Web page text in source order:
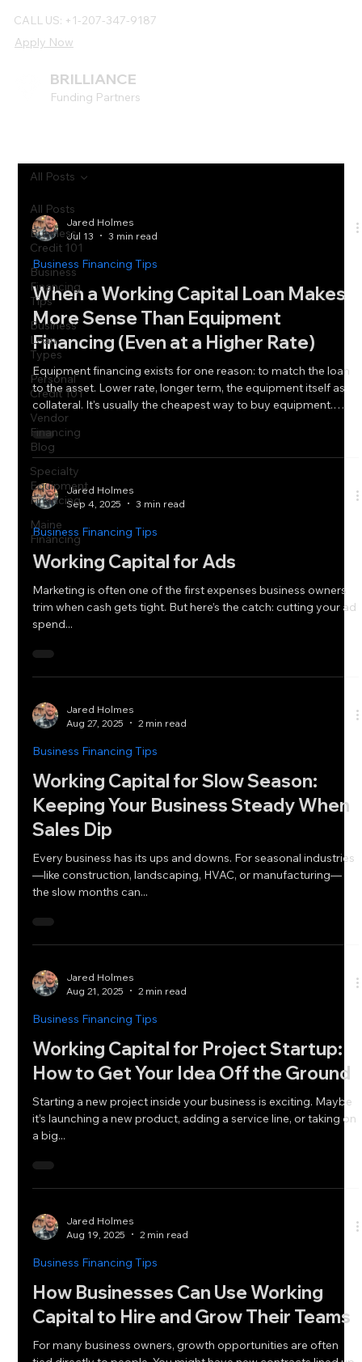
BRILLIANCE
Funding Partners
CALL US: +1-207-347-9187
Apply Now
All Posts
Business
Credit 101
Business
Financing
Tips
Business
Loan
Types
Personal
Credit 101
Vendor
Financing
Blog
Specialty
Equipment
Financing
Maine
Financing
All Posts
Jared Holmes
Jul 13
3 min read
Business Financing Tips
When a Working Capital Loan Makes
More Sense Than Equipment
Financing (Even at a Higher Rate)
Equipment financing exists for one reason: to match the loan
to the asset. Lower rate, longer term, the equipment itself as
collateral. It's usually the cheapest way to buy equipment.
Usually. But "usually" isn't "always." There are two situations
where a working capital loan or line of credit, something we
don't typically talk about for an equipment purchases, actually
gets the deal done better than equipment financing would.
Even at a higher rate. When the Equipment Is
Jared Holmes
Sep 4, 2025
3 min read
Business Financing Tips
Working Capital for Ads
Marketing is often one of the first expenses business owners
trim when cash gets tight. But here’s the catch: cutting your ad
spend...
Jared Holmes
Aug 27, 2025
2 min read
Business Financing Tips
Working Capital for Slow Season:
Keeping Your Business Steady When
Sales Dip
Every business has its ups and downs. For seasonal industries
—like construction, landscaping, HVAC, or manufacturing—
the slow months can...
Jared Holmes
Aug 21, 2025
2 min read
Business Financing Tips
Working Capital for Project Startup:
How to Get Your Idea Off the Ground
Starting a new project inside your business is exciting. Maybe
it’s launching a new product, adding a service line, or taking on
a big...
Jared Holmes
Aug 19, 2025
2 min read
Business Financing Tips
How Businesses Can Use Working
Capital to Hire and Grow Their Teams
For many business owners, growth opportunities are often